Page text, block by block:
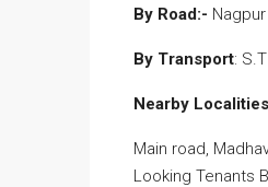
By Road:-
By Transport:
Nearby Localities
Main road,
Looking Tenants